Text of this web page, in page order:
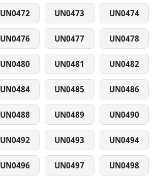
UN0472 UN0473 UN0474
UN0476 UN0477 UN0478
UN0480 UN0481 UN0482
UN0484 UN0485 UN0486
UN0488 UN0489 UN0490
UN0492 UN0493 UN0494
UN0496 UN0497 UN0498